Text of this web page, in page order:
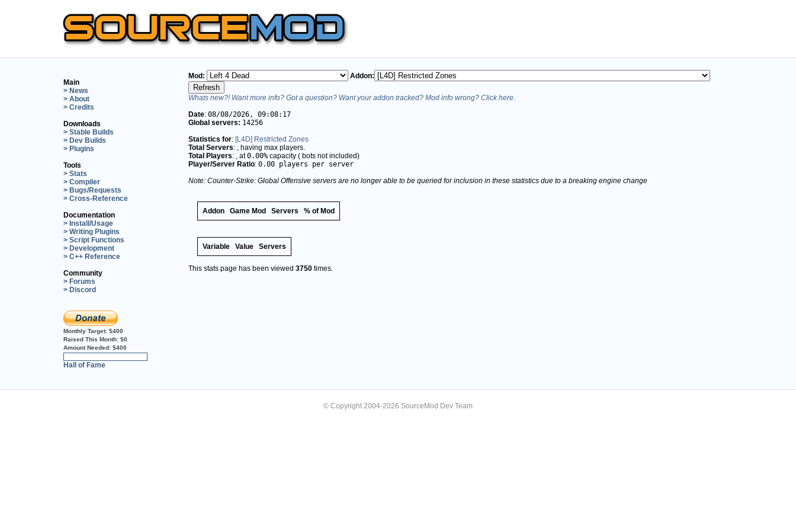
Main
> News
> About
> Credits
Downloads
> Stable Builds
> Dev Builds
> Plugins
Tools
> Stats
> Compiler
> Bugs/Requests
> Cross-Reference
Documentation
> Install/Usage
> Writing Plugins
> Script Functions
> Development
> C++ Reference
Community
> Forums
> Discord
Monthly Target: $400
Raised This Month: $0
Amount Needed: $400
Hall of Fame
Mod: Addon:
Whats new?! Want more info? Got a question? Want your addon tracked? Mod info wrong? Click here.
Date: 08/08/2026, 09:08:17
Global servers: 14256
Statistics for: [L4D] Restricted Zones
Total Servers: , having max players.
Total Players: , at0.00% capacity ( bots not included)
Player/Server Ratio: 0.00 players per server
Note: Counter-Strike: Global Offensive servers are no longer able to be queried for inclusion in these statistics due to a breaking engine change
Addon Game Mod Servers % of Mod
Variable Value Servers
This stats page has been viewed 3750 times.
© Copyright 2004-2026 SourceMod Dev Team